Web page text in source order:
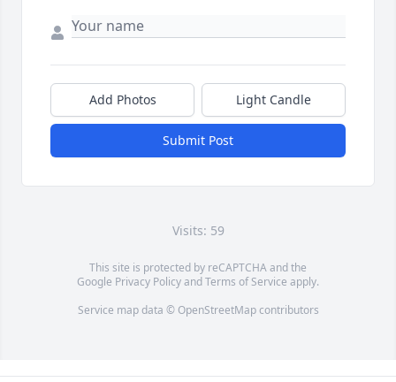
Add Photos Light Candle
Submit Post
Visits: 59
This site is protected by reCAPTCHA and the
Google Privacy PolicyandTerms of Service apply.
Service map data © OpenStreetMapcontributors